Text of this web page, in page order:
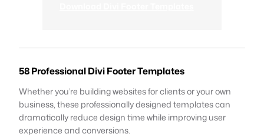
58 Professional Divi Footer Templates
Whether you’re building websites for clients or your own
business, these professionally designed templates can
dramatically reduce design time while improving user
experience and conversions.